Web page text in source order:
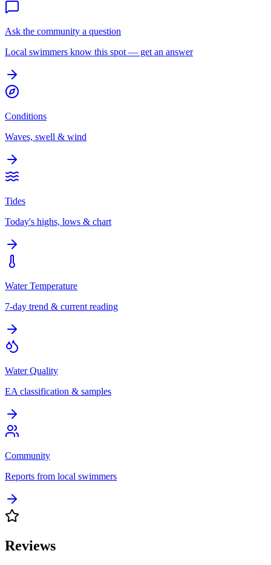
Ask the community a question
Local swimmers know this spot — get an answer
Conditions
Waves, swell & wind
Tides
Today's highs, lows & chart
Water Temperature
7-day trend & current reading
Water Quality
EA classification & samples
Community
Reports from local swimmers
Reviews